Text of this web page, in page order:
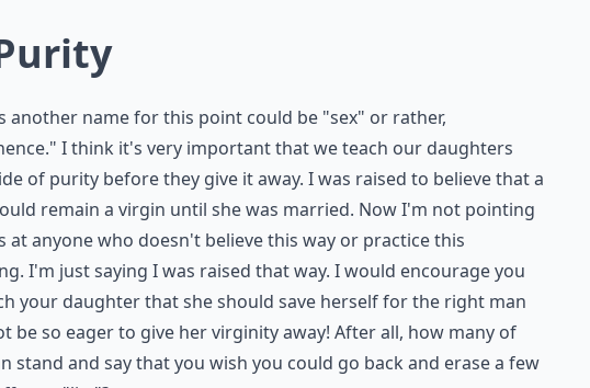
another name for this point could be "sex" or rather,
I think it's very important that we teach our daughters
of purity before they give it away. I was raised to believe that a
remain a virgin until she was married. Now I'm not pointing
at anyone who doesn't believe this way or practice this
I'm just saying I was raised that way. I would encourage you
your daughter that she should save herself for the right man